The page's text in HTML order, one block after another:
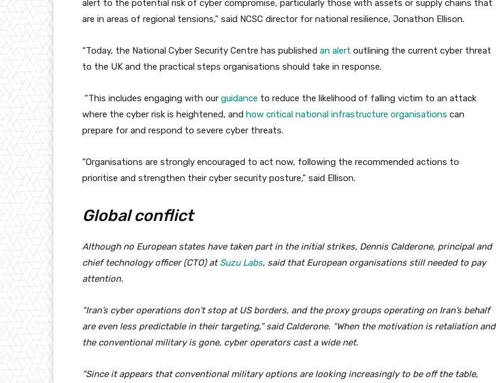
alert to the potential risk of cyber compromise, particularly those with assets or supply chains that
are in areas of regional tensions,” said NCSC director for national resilience, Jonathon Ellison.
“Today, the National Cyber Security Centre has published an alert outlining the current cyber threat
to the UK and the practical steps organisations should take in response.
“This includes engaging with our guidance to reduce the likelihood of falling victim to an attack
where the cyber risk is heightened, and how critical national infrastructure organisations can
prepare for and respond to severe cyber threats.
“Organisations are strongly encouraged to act now, following the recommended actions to
prioritise and strengthen their cyber security posture,” said Ellison.
Global conflict
Although no European states have taken part in the initial strikes, Dennis Calderone, principal and
chief technology officer (CTO) atSuzu Labs, said that European organisations still needed to pay
attention.
“Iran’s cyber operations don’t stop at US borders, and the proxy groups operating on Iran’s behalf
are even less predictable in their targeting,” said Calderone. “When the motivation is retaliation and
the conventional military is gone, cyber operators cast a wide net.
“Since it appears that conventional military options are looking increasingly to be off the table,